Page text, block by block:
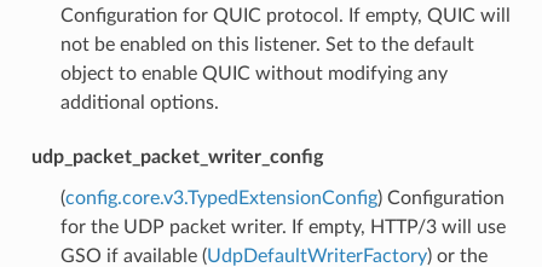
Configuration for QUIC protocol. If empty, QUIC will
not be enabled on this listener. Set to the default
object to enable QUIC without modifying any
additional options.
udp_packet_packet_writer_config
(config.core.v3.TypedExtensionConfig) Configuration
for the UDP packet writer. If empty, HTTP/3 will use
GSO if available (UdpDefaultWriterFactory) or the